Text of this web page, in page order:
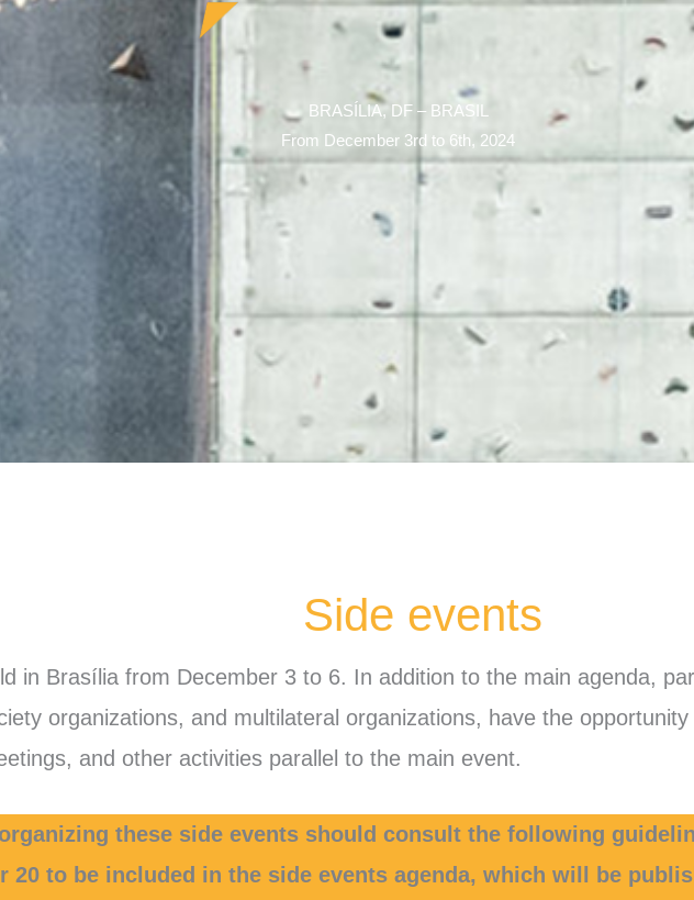
BRASÍLIA, DF – BRASIL
From December 3rd to 6th, 2024
Side events
in Brasília from December 3 to 6. In addition to the main agenda,
organizations, and multilateral organizations, have the
and other activities parallel to the main event.
these side events should consult the following
20 to be included in the side events agenda, which will be